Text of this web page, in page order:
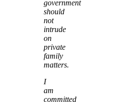
government
should
not
intrude
on
private
family
matters.
I
am
committed